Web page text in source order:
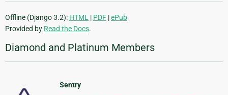
Offline (Django 3.2): HTML | PDF |ePub
Provided by Read the Docs.
Diamond and Platinum Members
Sentry